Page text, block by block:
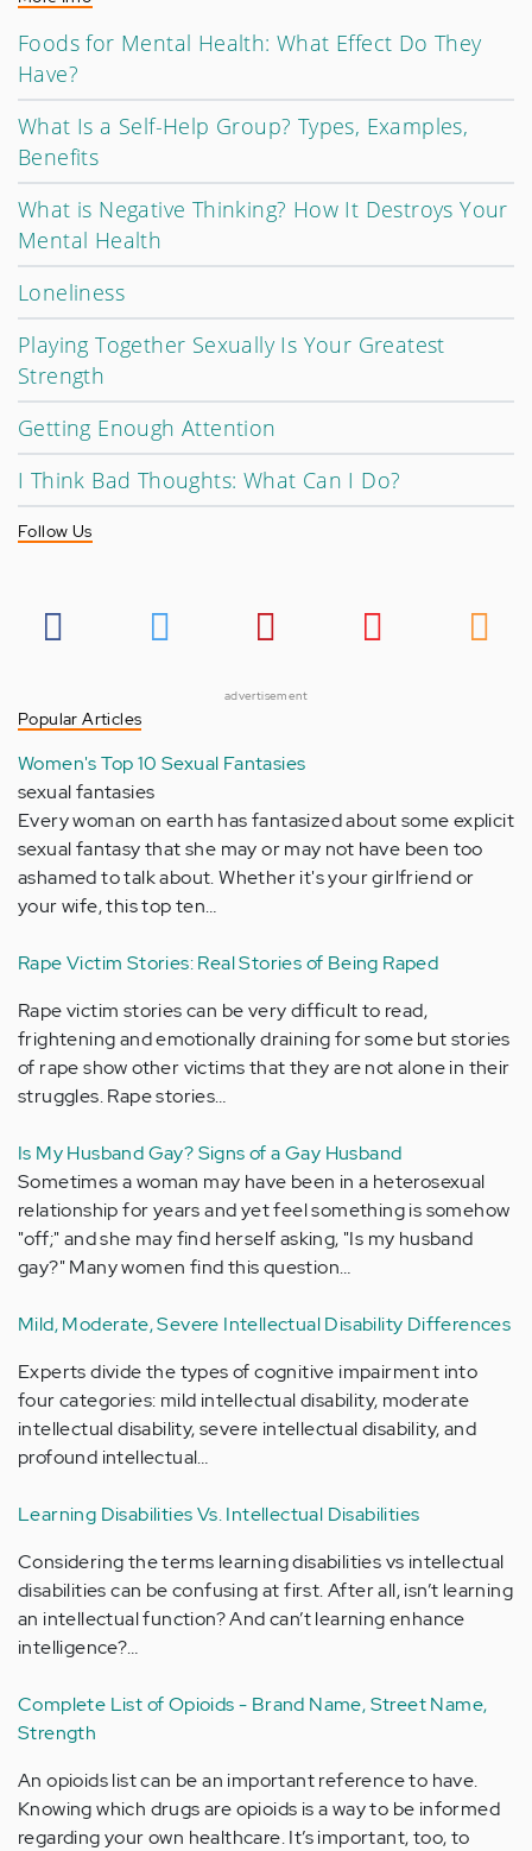
Foods for Mental Health: What Effect Do They
Have?
What Is a Self-Help Group? Types, Examples,
Benefits
What is Negative Thinking? How It Destroys Your
Mental Health
Loneliness
Playing Together Sexually Is Your Greatest
Strength
Getting Enough Attention
I Think Bad Thoughts: What Can I Do?
Follow Us
advertisement
Popular Articles
Women's Top 10 Sexual Fantasies
sexual fantasies
Every woman on earth has fantasized about some explicit
sexual fantasy that she may or may not have been too
ashamed to talk about. Whether it's your girlfriend or
your wife, this top ten…
Rape Victim Stories: Real Stories of Being Raped
Rape victim stories can be very difficult to read,
frightening and emotionally draining for some but stories
of rape show other victims that they are not alone in their
struggles. Rape stories…
Is My Husband Gay? Signs of a Gay Husband
Sometimes a woman may have been in a heterosexual
relationship for years and yet feel something is somehow
"off;" and she may find herself asking, "Is my husband
gay?" Many women find this question…
Mild, Moderate, Severe Intellectual Disability Differences
Experts divide the types of cognitive impairment into
four categories: mild intellectual disability, moderate
intellectual disability, severe intellectual disability, and
profound intellectual…
Learning Disabilities Vs. Intellectual Disabilities
Considering the terms learning disabilities vs intellectual
disabilities can be confusing at first. After all, isn’t learning
an intellectual function? And can’t learning enhance
intelligence?…
Complete List of Opioids - Brand Name, Street Name,
Strength
An opioids list can be an important reference to have.
Knowing which drugs are opioids is a way to be informed
regarding your own healthcare. It’s important, too, to